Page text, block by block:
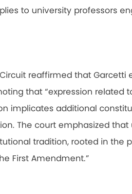
to university professors
reaffirmed that Garcetti
that “expression related
implicates additional
The court emphasized
tradition, rooted in the
First Amendment.”